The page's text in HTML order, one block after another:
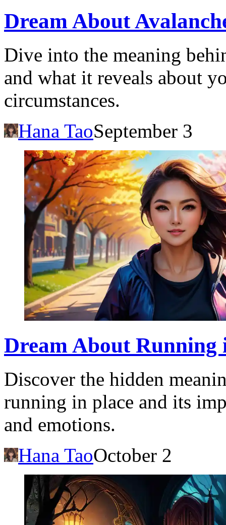
Dream About
Dive into the meaning
and what it reveals about
circumstances.
Hana TaoSeptember 3
Dream About Running
Discover the hidden
running in place and its
and emotions.
Hana TaoOctober 2